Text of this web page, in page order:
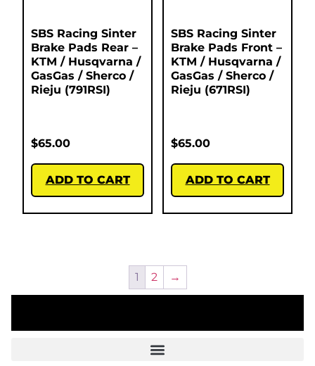
SBS Racing Sinter
Brake Pads Rear –
KTM / Husqvarna /
GasGas / Sherco /
Rieju (791RSI)
$65.00
ADD TO CART
SBS Racing Sinter
Brake Pads Front –
KTM / Husqvarna /
GasGas / Sherco /
Rieju (671RSI)
$65.00
ADD TO CART
1 2 →